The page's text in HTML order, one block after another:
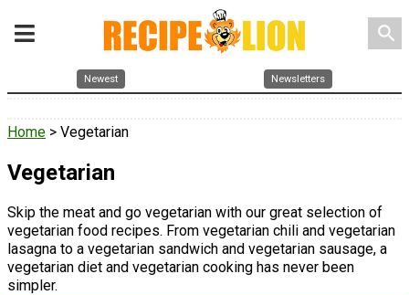
search
Newest Newsletters
Home > Vegetarian
Vegetarian
Skip the meat and go vegetarian with our great selection of
vegetarian food recipes. From vegetarian chili and vegetarian
lasagna to a vegetarian sandwich and vegetarian sausage, a
vegetarian diet and vegetarian cooking has never been
simpler.